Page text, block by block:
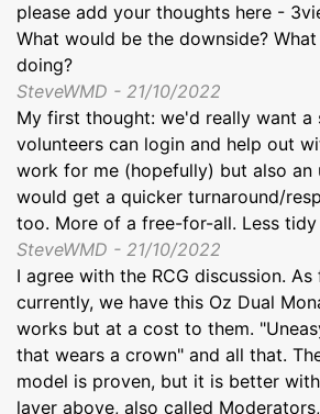
please add your thoughts here -
What would be the downside?
doing?
SteveWMD - 21/10/2022
My first thought: we'd really want a
volunteers can login and help out
work for me (hopefully) but also an
would get a quicker turnaround/
too. More of a free-for-all. Less tidy
SteveWMD - 21/10/2022
I agree with the RCG discussion.
currently, we have this Oz Dual
works but at a cost to them.
that wears a crown" and all that.
model is proven, but it is better
layer above, also called